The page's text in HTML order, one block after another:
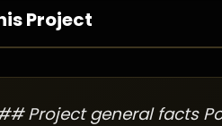
Project
Project general facts